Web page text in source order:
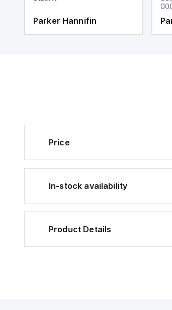
Parker Hannifin
Price
In-stock availability
Product Details